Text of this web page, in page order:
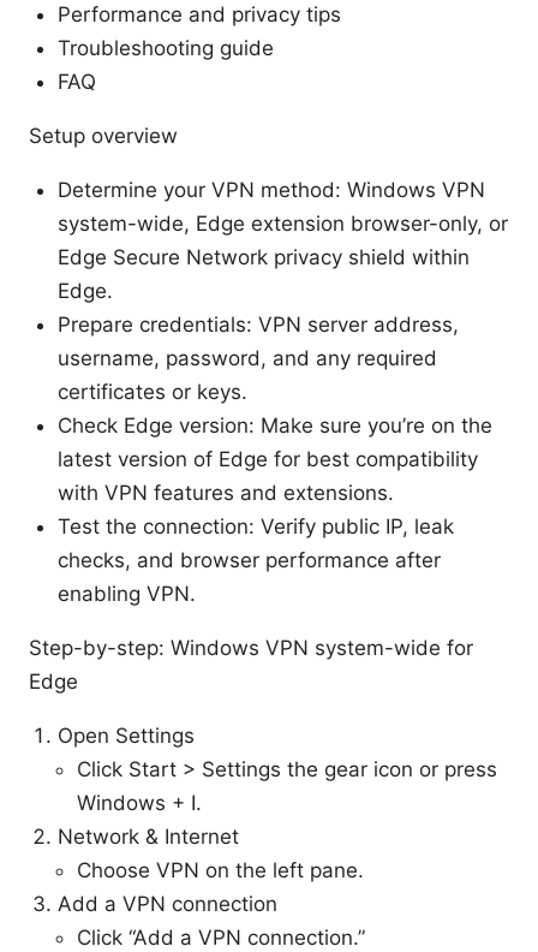
Performance and privacy tips
Troubleshooting guide
FAQ
Setup overview
Determine your VPN method: Windows VPN
system-wide, Edge extension browser-only, or
Edge Secure Network privacy shield within
Edge.
Prepare credentials: VPN server address,
username, password, and any required
certificates or keys.
Check Edge version: Make sure you’re on the
latest version of Edge for best compatibility
with VPN features and extensions.
Test the connection: Verify public IP, leak
checks, and browser performance after
enabling VPN.
Step-by-step: Windows VPN system-wide for
Edge
Open Settings
Click Start > Settings the gear icon or press
Windows + I.
Network & Internet
Choose VPN on the left pane.
Add a VPN connection
Click “Add a VPN connection.”